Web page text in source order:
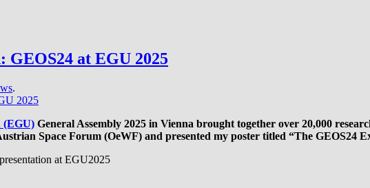
at EGU 2025
.
(EGU) General Assembly 2025 in Vienna brought together over 20,000
Space Forum (OeWF) and presented my poster titled “The